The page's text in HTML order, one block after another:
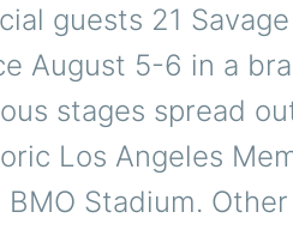
guests 21
August 5-6 in a
stages spread
Los Angeles
BMO Stadium.